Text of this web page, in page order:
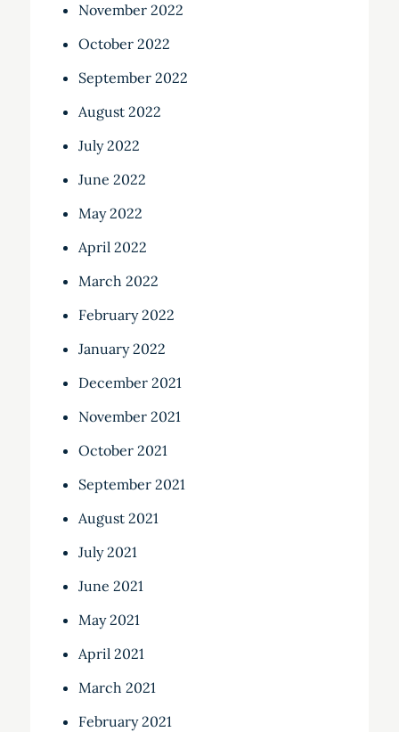
November 2022
October 2022
September 2022
August 2022
July 2022
June 2022
May 2022
April 2022
March 2022
February 2022
January 2022
December 2021
November 2021
October 2021
September 2021
August 2021
July 2021
June 2021
May 2021
April 2021
March 2021
February 2021